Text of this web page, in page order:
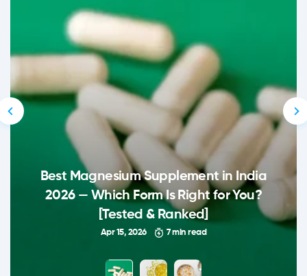
Best Magnesium Supplement in India
2026 — Which Form Is Right for You?
[Tested & Ranked]
Apr 15, 2026 7 min read